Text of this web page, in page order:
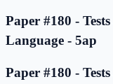
Paper #180 -
Language - 5ap
Paper #180 -